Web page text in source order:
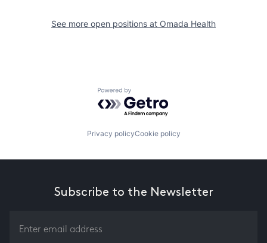
See more open positions at Omada Health
Powered by Getro.com
Privacy policyCookie policy
Subscribe to the Newsletter